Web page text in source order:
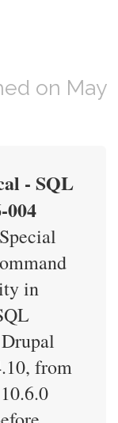
on May
- SQL
004
in
from